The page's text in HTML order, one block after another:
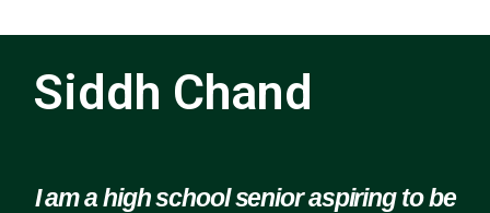
Siddh Chand
I am a high school senior aspiring to be